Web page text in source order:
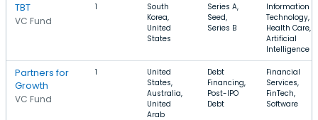
TBT
VC Fund
1
South
Korea,
United
States
Series A,
Seed,
Series B
Information
Technology,
Health Care,
Artificial
Intelligence
Partners for
Growth
VC Fund
1
United
States,
Australia,
United
Arab
Debt
Financing,
Post-IPO
Debt
Financial
Services,
FinTech,
Software